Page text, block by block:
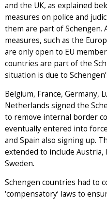
and the UK, as explained
measures on police and
them are part of Schengen.
measures, such as the
are only open to EU
countries are part of the
situation is due to
Belgium, France, Germany,
Netherlands signed the
to remove internal border
eventually entered into
and Spain also signing up.
extended to include Austria,
Sweden.
Schengen countries had to
‘compensatory’ laws to